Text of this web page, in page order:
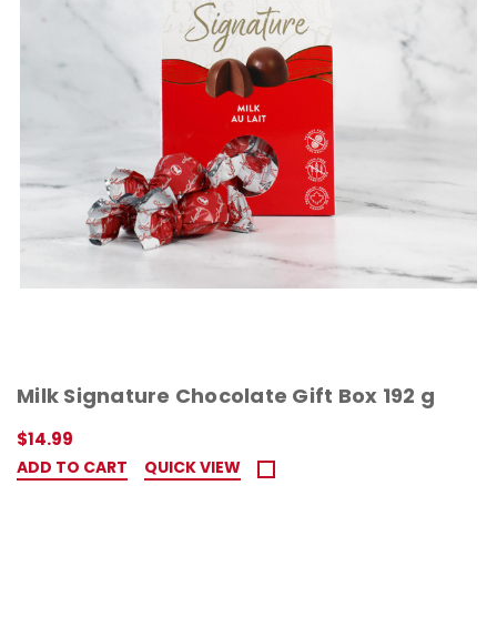
Milk Signature Chocolate Gift Box 192 g
$14.99
ADD TO CART QUICK VIEW